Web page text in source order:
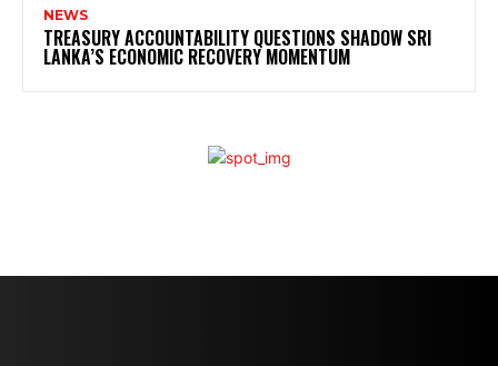
NEWS
TREASURY ACCOUNTABILITY QUESTIONS SHADOW SRI
LANKA’S ECONOMIC RECOVERY MOMENTUM